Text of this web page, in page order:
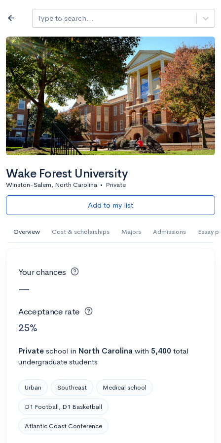
Log in
arrow_back Type to search...
Wake Forest University
Winston-Salem, North Carolina • Private
Add to my list
Overview Cost & scholarships Majors Admissions Essay
Your chances
—
Acceptance rate
25%
Private school in North Carolina with 5,400 total
undergraduate students
Urban Southeast Medical school
D1 Football, D1 Basketball
Atlantic Coast Conference
Best overall expand_more
Search a school
filter_list All filters Major/program State Public /
1,482 Colleges Sort by: Name
#305 College overall
Abilene, TX Private
Calculate my chances